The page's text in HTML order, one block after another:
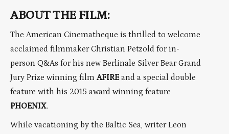
ABOUT THE FILM:
The American Cinematheque is thrilled to welcome
acclaimed filmmaker Christian Petzold for in-
person Q&As for his new Berlinale Silver Bear Grand
Jury Prize winning film AFIREand a special double
feature with his 2015 award winning feature
PHOENIX.
While vacationing by the Baltic Sea, writer Leon